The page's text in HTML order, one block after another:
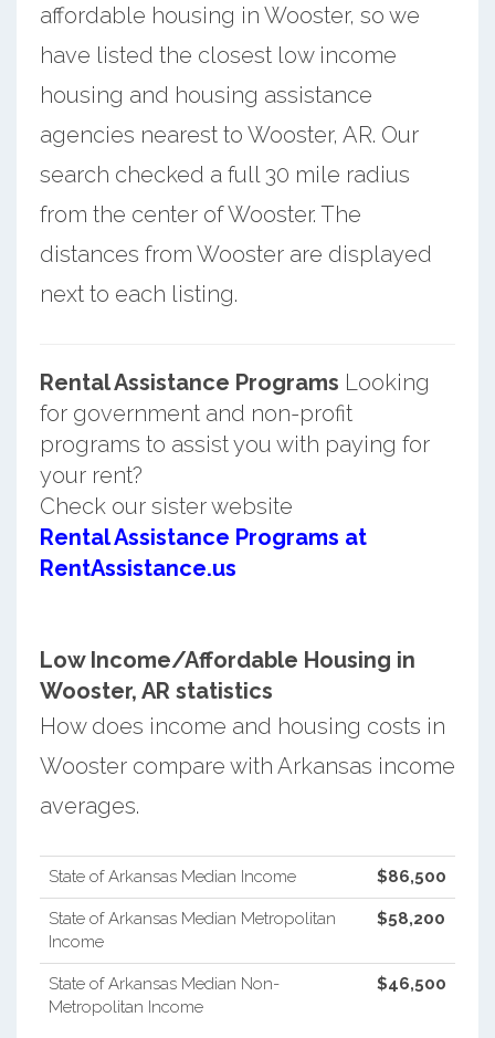
affordable housing in Wooster, so we
have listed the closest low income
housing and housing assistance
agencies nearest to Wooster, AR. Our
search checked a full 30 mile radius
from the center of Wooster. The
distances from Wooster are displayed
next to each listing.
Rental Assistance Programs Looking
for government and non-profit
programs to assist you with paying for
your rent?
Check our sister website
Rental Assistance Programs at
RentAssistance.us
Low Income/Affordable Housing in
Wooster, AR statistics
How does income and housing costs in
Wooster compare with Arkansas income
averages.
State of Arkansas Median Income $86,500
State of Arkansas Median Metropolitan
Income
$58,200
State of Arkansas Median Non-
Metropolitan Income
$46,500